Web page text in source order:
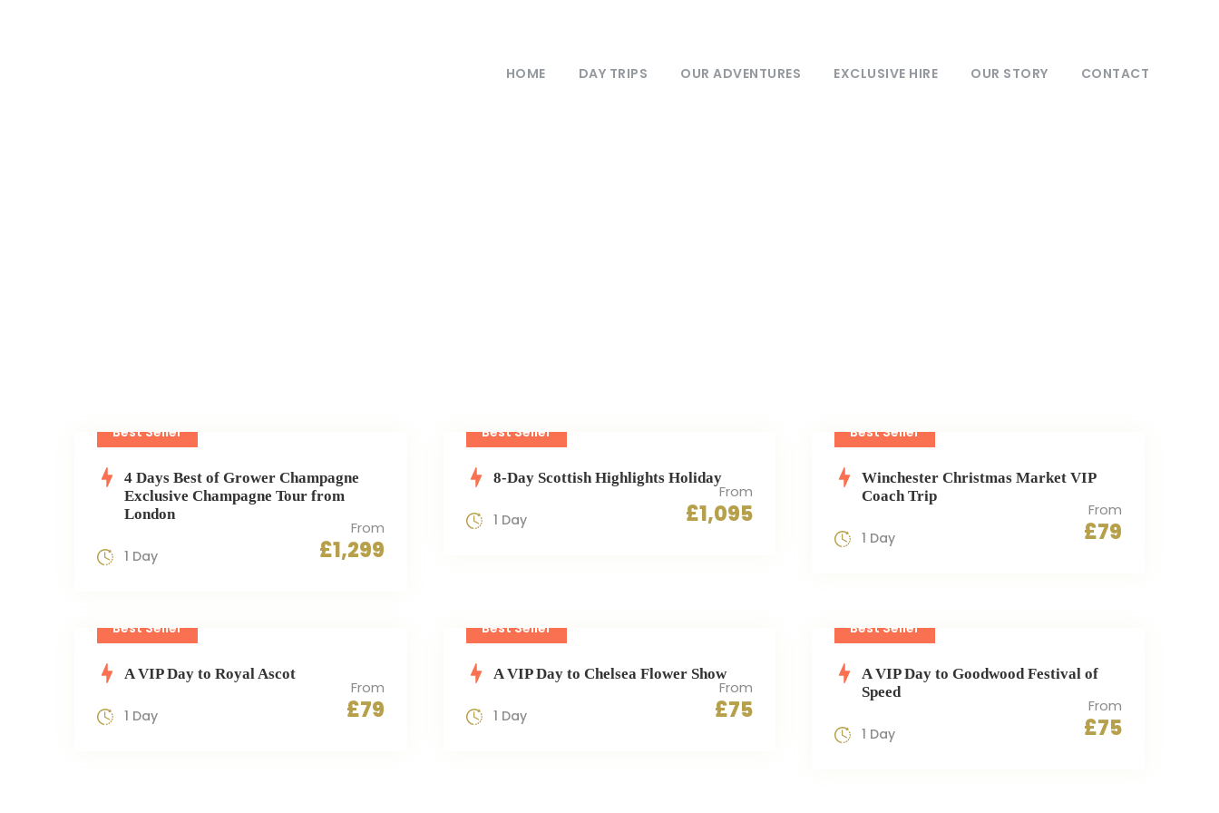
HOME DAY TRIPS OUR ADVENTURES EXCLUSIVE HIRE OUR STORY CONTACT
Best Seller
4 Days Best of Grower Champagne
Exclusive Champagne Tour from
London
From
£1,299
1 Day
Best Seller
8-Day Scottish Highlights Holiday
From
£1,095
1 Day
Best Seller
Winchester Christmas Market VIP
Coach Trip
From
£79
1 Day
Best Seller
A VIP Day to Royal Ascot
From
£79
1 Day
Best Seller
A VIP Day to Chelsea Flower Show
From
£75
1 Day
Best Seller
A VIP Day to Goodwood Festival of
Speed
From
£75
1 Day